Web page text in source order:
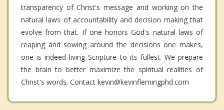
transparency of Christ's message and working on the
natural laws of accountability and decision making that
evolve from that. If one honors God's natural laws of
reaping and sowing around the decisions one makes,
one is indeed living Scripture to its fullest. We prepare
the brain to better maximize the spiritual realities of
Christ's words. Contact kevin@kevinflemingphd.com